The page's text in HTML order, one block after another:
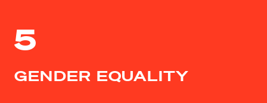
5
GENDER EQUALITY